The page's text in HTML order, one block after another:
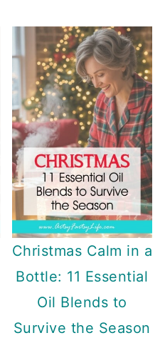
Christmas Calm in a
Bottle: 11 Essential
Oil Blends to
Survive the Season